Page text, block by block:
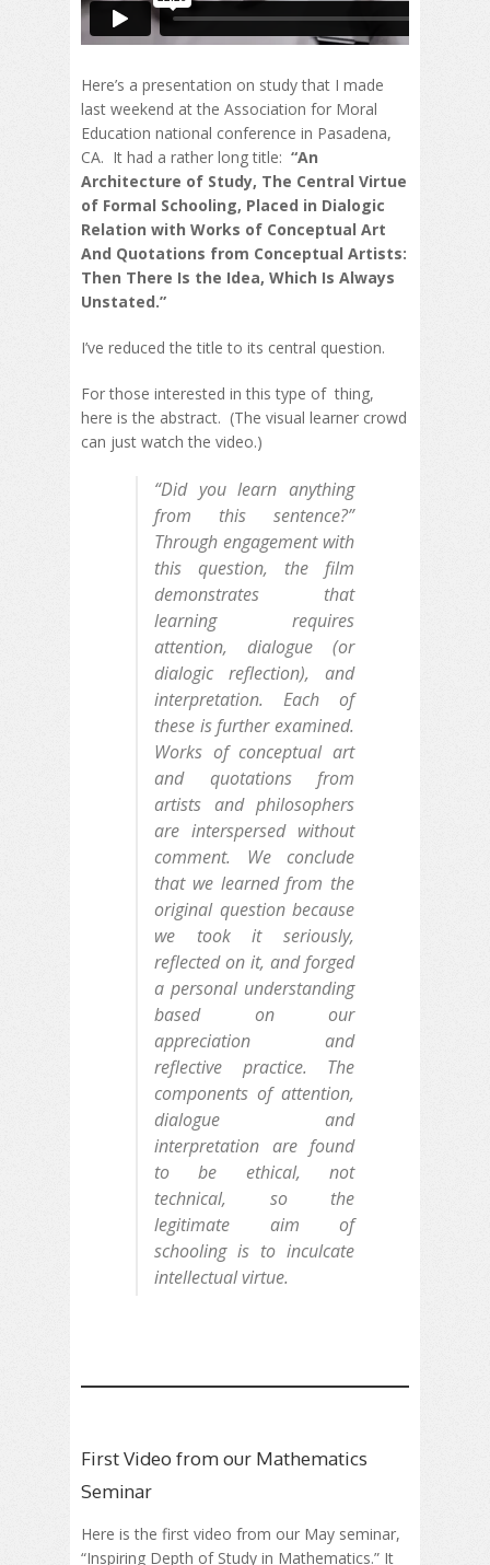
Here’s a presentation on study that I made
last weekend at the Association for Moral
Education national conference in Pasadena,
CA. It had a rather long title: “An
Architecture of Study, The Central Virtue
of Formal Schooling, Placed in Dialogic
Relation with Works of Conceptual Art
And Quotations from Conceptual Artists:
Then There Is the Idea, Which Is Always
Unstated.”
I’ve reduced the title to its central question.
For those interested in this type of thing,
here is the abstract. (The visual learner crowd
can just watch the video.)
“Did you learn anything
from this sentence?”
Through engagement with
this question, the film
demonstrates that
learning requires
attention, dialogue (or
dialogic reflection), and
interpretation. Each of
these is further examined.
Works of conceptual art
and quotations from
artists and philosophers
are interspersed without
comment. We conclude
that we learned from the
original question because
we took it seriously,
reflected on it, and forged
a personal understanding
based on our
appreciation and
reflective practice. The
components of attention,
dialogue and
interpretation are found
to be ethical, not
technical, so the
legitimate aim of
schooling is to inculcate
intellectual virtue.
First Video from our Mathematics
Seminar
Here is the first video from our May seminar,
“Inspiring Depth of Study in Mathematics.” It